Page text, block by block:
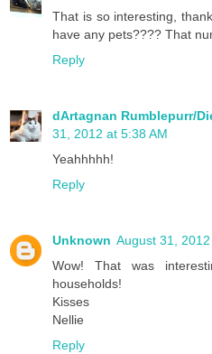
That is so interesting,
have any pets???? That
Reply
dArtagnan Rumblepurr/
31, 2012 at 5:38 AM
Yeahhhhh!
Reply
Unknown August 31,
Wow! That was
households!
Kisses
Nellie
Reply